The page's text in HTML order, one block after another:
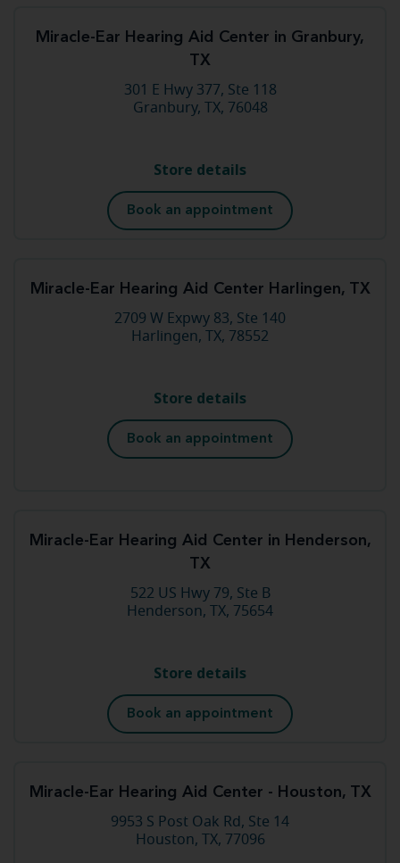
Miracle-Ear Hearing Aid Center in Granbury,
TX
301 E Hwy 377, Ste 118
Granbury, TX, 76048
Store details
Book an appointment
Miracle-Ear Hearing Aid Center Harlingen, TX
2709 W Expwy 83, Ste 140
Harlingen, TX, 78552
Store details
Book an appointment
Miracle-Ear Hearing Aid Center in Henderson,
TX
522 US Hwy 79, Ste B
Henderson, TX, 75654
Store details
Book an appointment
Miracle-Ear Hearing Aid Center - Houston, TX
9953 S Post Oak Rd, Ste 14
Houston, TX, 77096